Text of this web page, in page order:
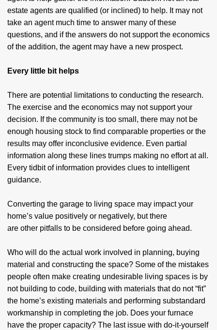
estate agents are qualified (or inclined) to help. It may not
take an agent much time to answer many of these
questions, and if the answers do not support the economics
of the addition, the agent may have a new prospect.
Every little bit helps
There are potential limitations to conducting the research.
The exercise and the economics may not support your
decision. If the community is too small, there may not be
enough housing stock to find comparable properties or the
results may offer inconclusive evidence. Even partial
information along these lines trumps making no effort at all.
Every tidbit of information provides clues to intelligent
guidance.
Converting the garage to living space may impact your
home’s value positively or negatively, but there
are other pitfalls to be considered before going ahead.
Who will do the actual work involved in planning, buying
material and constructing the space? Some of the mistakes
people often make creating undesirable living spaces is by
not building to code, building with materials that do not “fit”
the home’s existing materials and performing substandard
workmanship in completing the job. Does your furnace
have the proper capacity? The last issue with do-it-yourself